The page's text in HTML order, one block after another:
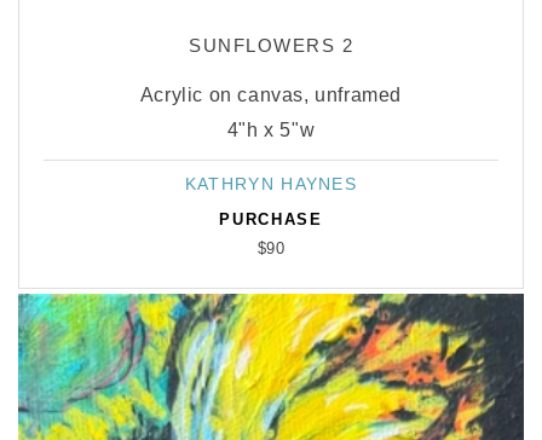
SUNFLOWERS 2
Acrylic on canvas, unframed
4"h x 5"w
Vendor:
KATHRYN HAYNES
PURCHASE
$90